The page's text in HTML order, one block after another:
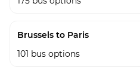
Brussels to Paris
101 bus options